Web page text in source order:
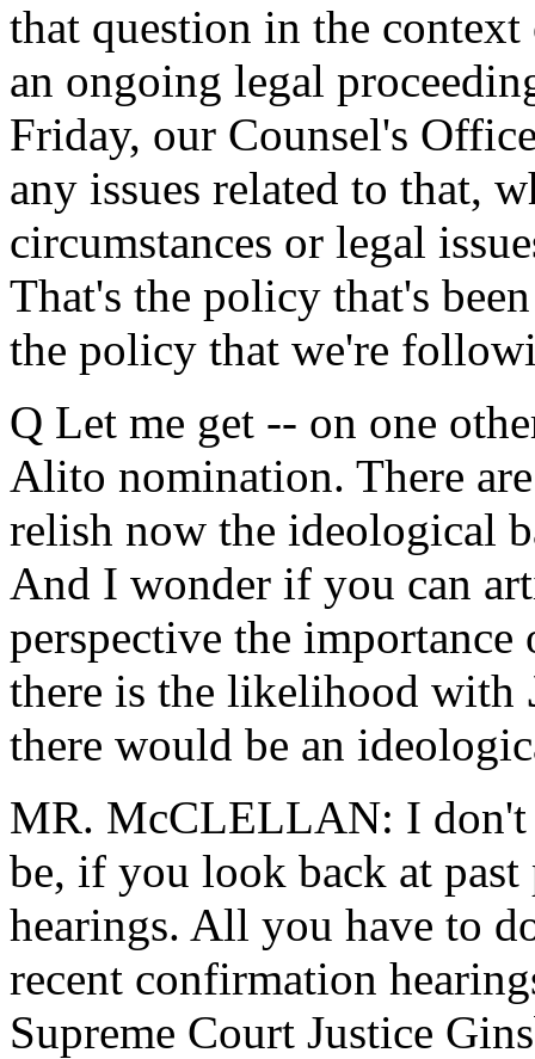
that question in the
an ongoing legal
Friday, our Counsel's
any issues related to that,
circumstances or legal
That's the policy that's
the policy that we're
Q Let me get -- on one
Alito nomination. There
relish now the ideological
And I wonder if you can
perspective the
there is the likelihood with
there would be an
MR. McCLELLAN: I don't
be, if you look back at
hearings. All you have to
recent confirmation
Supreme Court Justice